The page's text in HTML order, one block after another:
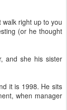
right up to you
(or he thought
and she his sister
it is 1998. He sits
when manager